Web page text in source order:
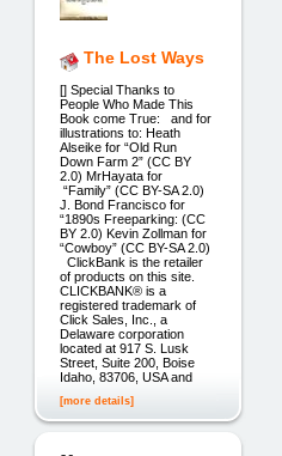
The Lost Ways
[] Special Thanks to
People Who Made This
Book come True: and for
illustrations to: Heath
Alseike for “Old Run
Down Farm 2” (CC BY
2.0) MrHayata for
“Family” (CC BY-SA 2.0)
J. Bond Francisco for
“1890s Freeparking: (CC
BY 2.0) Kevin Zollman for
“Cowboy” (CC BY-SA 2.0)
ClickBank is the retailer
of products on this site.
CLICKBANK® is a
registered trademark of
Click Sales, Inc., a
Delaware corporation
located at 917 S. Lusk
Street, Suite 200, Boise
Idaho, 83706, USA and
[more details]